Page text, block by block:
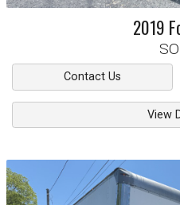
2019
Contact Us
View